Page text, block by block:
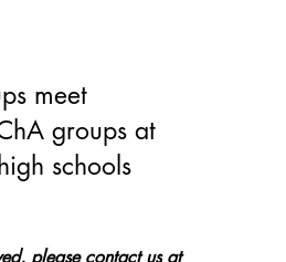
meet
groups at
schools
please contact us at